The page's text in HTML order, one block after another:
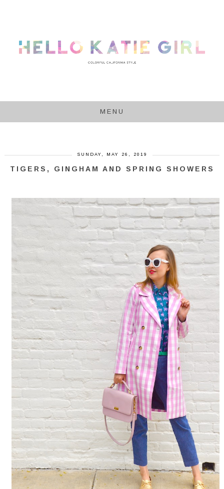
MENU
SUNDAY, MAY 26, 2019
TIGERS, GINGHAM AND SPRING SHOWERS